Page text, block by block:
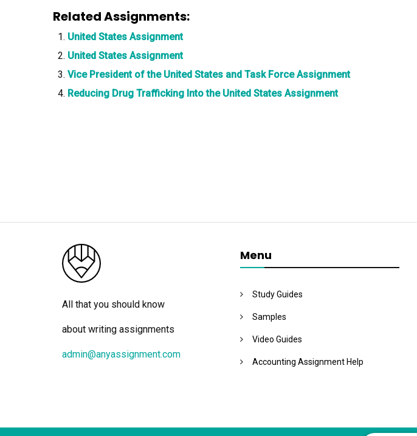
Related Assignments:
United States Assignment
United States Assignment
Vice President of the United States and Task Force Assignment
Reducing Drug Trafficking Into the United States Assignment
All that you should know
about writing assignments
admin@anyassignment.com
Menu
Study Guides
Samples
Video Guides
Accounting Assignment Help